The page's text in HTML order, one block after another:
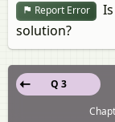
Report Error
solution?
Q 3